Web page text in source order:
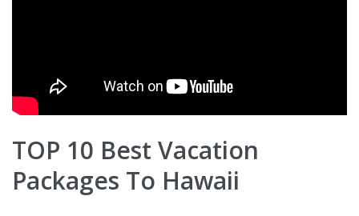
TOP 10 Best Vacation
Packages To Hawaii